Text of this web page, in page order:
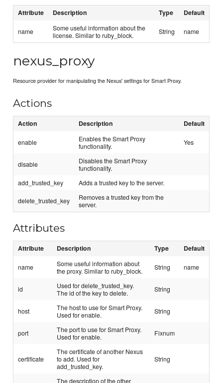
Attribute Description Type Default
name
Some useful information about the
license. Similar to ruby_block.
String name
nexus_proxy
Resource provider for manipulating the Nexus' settings for Smart Proxy.
Actions
Action Description Default
enable
Enables the Smart Proxy
functionality.
Yes
disable
Disables the Smart Proxy
functionality.
add_trusted_key
Adds a trusted key to the server.
delete_trusted_key
Removes a trusted key from the
server.
Attributes
Attribute Description Type Default
name
Some useful information about
the proxy. Similar to ruby_block.
String name
id
Used for delete_trusted_key.
The id of the key to delete.
String
host
The host to use for Smart Proxy.
Used for enable.
String
port
The port to use for Smart Proxy.
Used for enable.
Fixnum
certificate
The certificate of another Nexus
to add. Used for
add_trusted_key.
String
The description of the other